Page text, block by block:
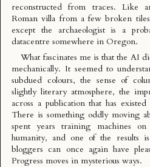
reconstructed from traces. Like
Roman villa from a few broken
except the archaeologist is a
datacentre somewhere in Oregon.
What fascinates me is that the AI
mechanically. It seemed to
subdued colours, the sense of
slightly literary atmosphere, the
across a publication that has
There is something oddly moving
spent years training machines
humanity, and one of the results
bloggers can once again have
Progress moves in mysterious ways.